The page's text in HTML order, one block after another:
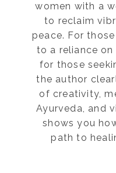
women with a
to reclaim
peace. For
to a reliance
for those
the author
of creativity,
Ayurveda, and
shows you
path to